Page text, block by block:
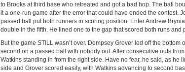
to Brooks at third base who retreated and got a bad hop. The ball
it a one-run game after the error that could have ended the contest.
passed ball put both runners in scoring position. Enter Andrew
double in the fifth. He lined one to the gap that scored both runs and
But the game STILL wasn’t over. Dempsey Grover led off the
second on a passed ball with nobody out. After consecutive outs
Watkins standing in from the right side. Have no fear, he said, as he
side and Grover scored easily, with Watkins advancing to second